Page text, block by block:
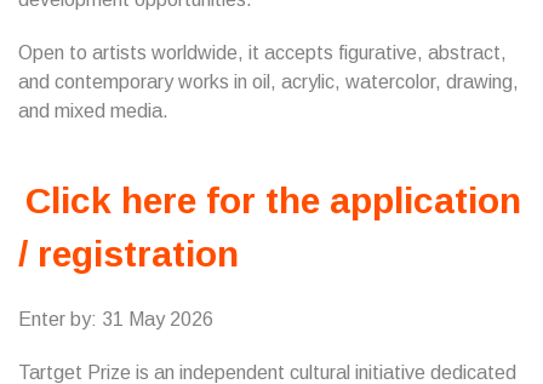
Open to artists worldwide, it accepts figurative, abstract,
and contemporary works in oil, acrylic, watercolor, drawing,
and mixed media.
Click here for the application
/ registration
Enter by: 31 May 2026
Tartget Prize is an independent cultural initiative dedicated